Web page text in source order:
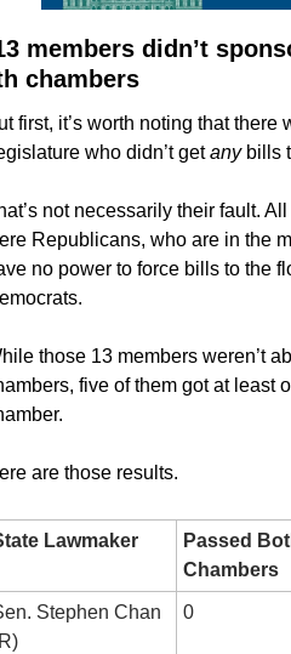
members didn’t
chambers
first, it’s worth noting that there
who didn’t get any bills
not necessarily their fault.
Republicans, who are in the
no power to force bills to the
those 13 members weren’t
five of them got at least
are those results.
Lawmaker
Passed
Chambers
Stephen Chan
0